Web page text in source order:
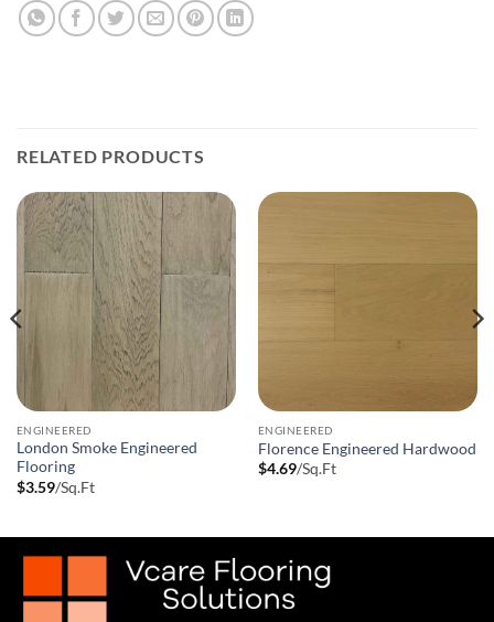
RELATED PRODUCTS
ENGINEERED
London Smoke Engineered
Flooring
$3.59/Sq.Ft
ENGINEERED
Florence Engineered Hardwood
$4.69/Sq.Ft